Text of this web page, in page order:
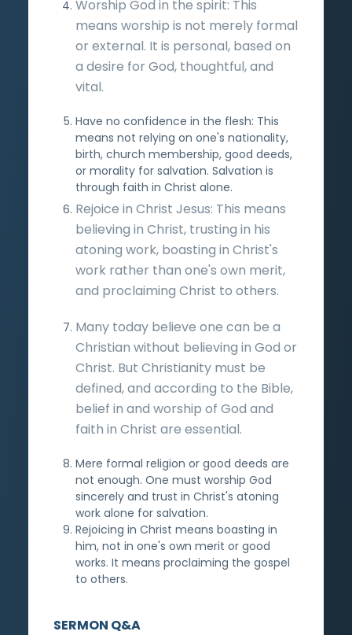
Worship God in the spirit: This
means worship is not merely formal
or external. It is personal, based on
a desire for God, thoughtful, and
vital.
Have no confidence in the flesh: This
means not relying on one's nationality,
birth, church membership, good deeds,
or morality for salvation. Salvation is
through faith in Christ alone.
Rejoice in Christ Jesus: This means
believing in Christ, trusting in his
atoning work, boasting in Christ's
work rather than one's own merit,
and proclaiming Christ to others.
Many today believe one can be a
Christian without believing in God or
Christ. But Christianity must be
defined, and according to the Bible,
belief in and worship of God and
faith in Christ are essential.
Mere formal religion or good deeds are
not enough. One must worship God
sincerely and trust in Christ's atoning
work alone for salvation.
Rejoicing in Christ means boasting in
him, not in one's own merit or good
works. It means proclaiming the gospel
to others.
SERMON Q&A